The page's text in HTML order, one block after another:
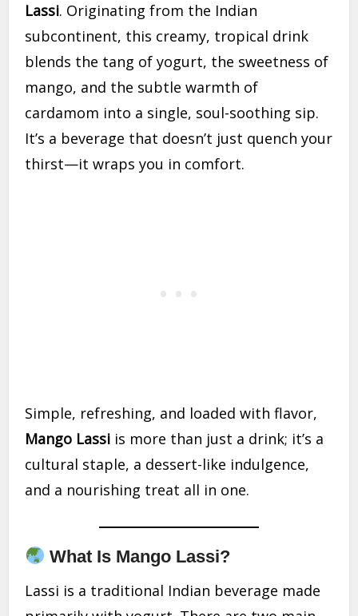
Lassi. Originating from the Indian
subcontinent, this creamy, tropical drink
blends the tang of yogurt, the sweetness of
mango, and the subtle warmth of
cardamom into a single, soul-soothing sip.
It’s a beverage that doesn’t just quench your
thirst—it wraps you in comfort.
Simple, refreshing, and loaded with flavor,
Mango Lassi is more than just a drink; it’s a
cultural staple, a dessert-like indulgence,
and a nourishing treat all in one.
What Is Mango Lassi?
Lassi is a traditional Indian beverage made